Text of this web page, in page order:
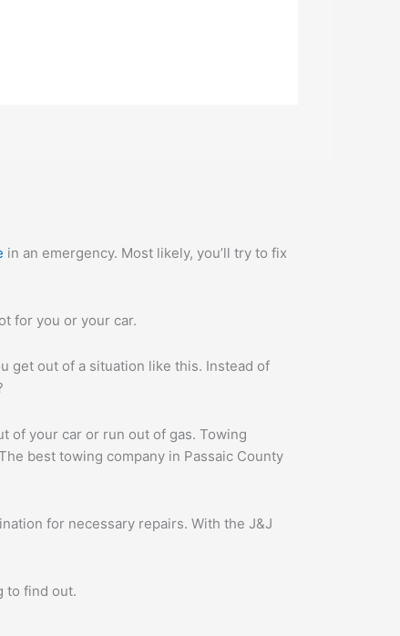
in an emergency. Most likely, you’ll try to fix
for you or your car.
get out of a situation like this. Instead of
of your car or run out of gas. Towing
best towing company in Passaic County
for necessary repairs. With the J&J
to find out.